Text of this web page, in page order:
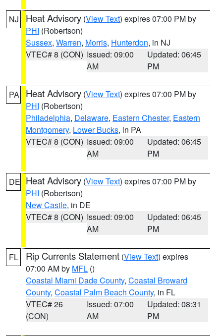
NJ Heat Advisory (View Text) expires 07:00 PM by
PHI (Robertson)
Sussex, Warren, Morris, Hunterdon, in NJ
VTEC# 8 (CON) Issued: 09:00
AM
Updated: 06:45
PM
PA Heat Advisory (View Text) expires 07:00 PM by
PHI (Robertson)
Philadelphia, Delaware, Eastern Chester, Eastern
Montgomery, Lower Bucks, in PA
VTEC# 8 (CON) Issued: 09:00
AM
Updated: 06:45
PM
DE Heat Advisory (View Text) expires 07:00 PM by
PHI (Robertson)
New Castle, in DE
VTEC# 8 (CON) Issued: 09:00
AM
Updated: 06:45
PM
FL Rip Currents Statement (View Text) expires
07:00 AM by MFL ()
Coastal Miami Dade County, Coastal Broward
County, Coastal Palm Beach County, in FL
VTEC# 26
(CON)
Issued: 07:00
AM
Updated: 08:31
PM